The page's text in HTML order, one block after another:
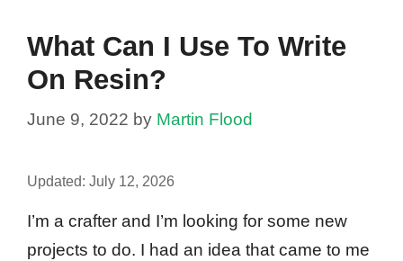
What Can I Use To Write
On Resin?
June 9, 2022 by Martin Flood
Updated: July 12, 2026
I’m a crafter and I’m looking for some new
projects to do. I had an idea that came to me